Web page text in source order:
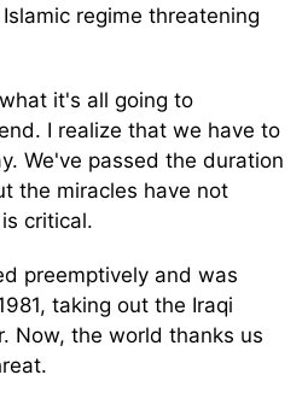
regime threatening
it's all going to
I realize that we have to
We've passed the duration
the miracles have not
critical.
preemptively and was
taking out the Iraqi
Now, the world thanks us